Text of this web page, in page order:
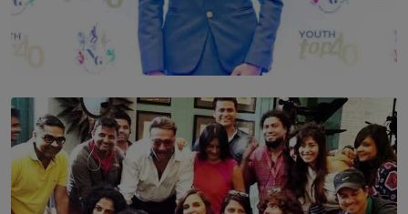
TOP STORY
Leading With Purpose: Dinadi Herath on Service,
Discipline and the Making of a Young Leader
BY MALINDA PERERA